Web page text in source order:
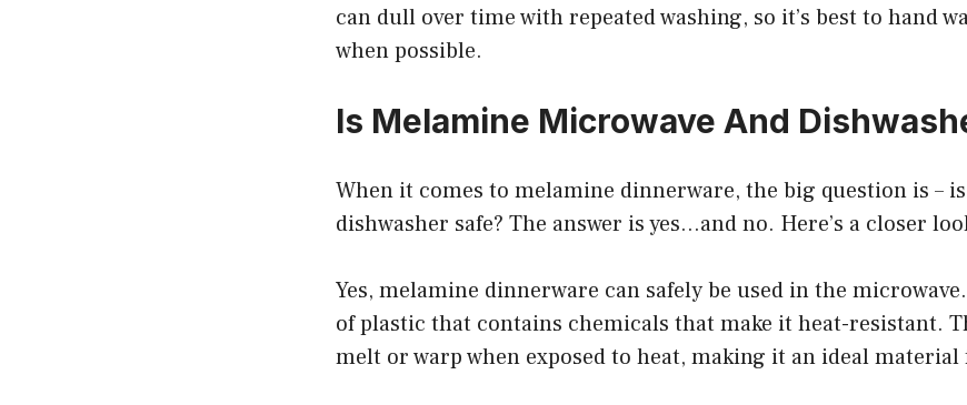
can dull over time with repeated washing, so it’s best to hand
when possible.
Is Melamine Microwave And
When it comes to melamine dinnerware, the big question is –
dishwasher safe? The answer is yes…and no. Here’s a closer
Yes, melamine dinnerware can safely be used in the
of plastic that contains chemicals that make it heat-resistant.
melt or warp when exposed to heat, making it an ideal